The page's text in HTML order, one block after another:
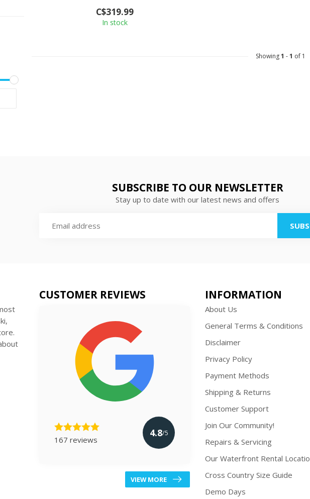
C$319.99
In stock
Showing1 -1 of 1
SUBSCRIBE TO OUR NEWSLETTER
Stay up to date with our latest news and offers
CUSTOMER REVIEWS
167 reviews
4.8/5
VIEW MORE
INFORMATION
About Us
General Terms & Conditions
Disclaimer
Privacy Policy
Payment Methods
Shipping & Returns
Customer Support
Join Our Community!
Repairs & Servicing
Our Waterfront Rental
Cross Country Size Guide
Demo Days